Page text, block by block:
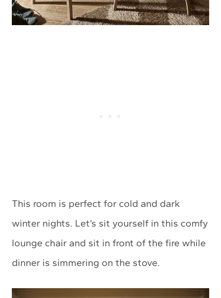
This room is perfect for cold and dark
winter nights. Let’s sit yourself in this comfy
lounge chair and sit in front of the fire while
dinner is simmering on the stove.